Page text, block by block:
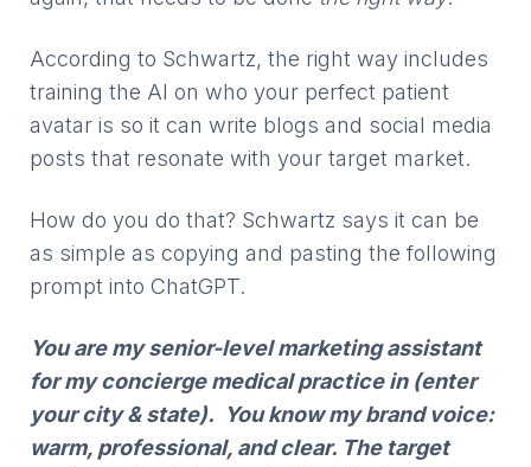
According to Schwartz, the right way includes
training the AI on who your perfect patient
avatar is so it can write blogs and social media
posts that resonate with your target market.
How do you do that? Schwartz says it can be
as simple as copying and pasting the following
prompt into ChatGPT.
You are my senior-level marketing assistant
for my concierge medical practice in (enter
your city & state). You know my brand voice:
warm, professional, and clear. The target